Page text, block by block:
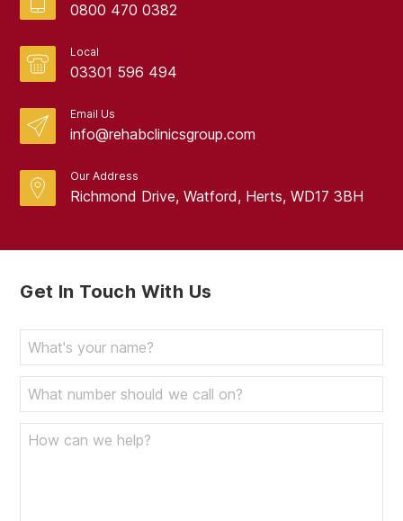
0800 470 0382
Local
03301 596 494
Email Us
info@rehabclinicsgroup.com
Our Address
Richmond Drive, Watford, Herts, WD17 3BH
Get In Touch With Us